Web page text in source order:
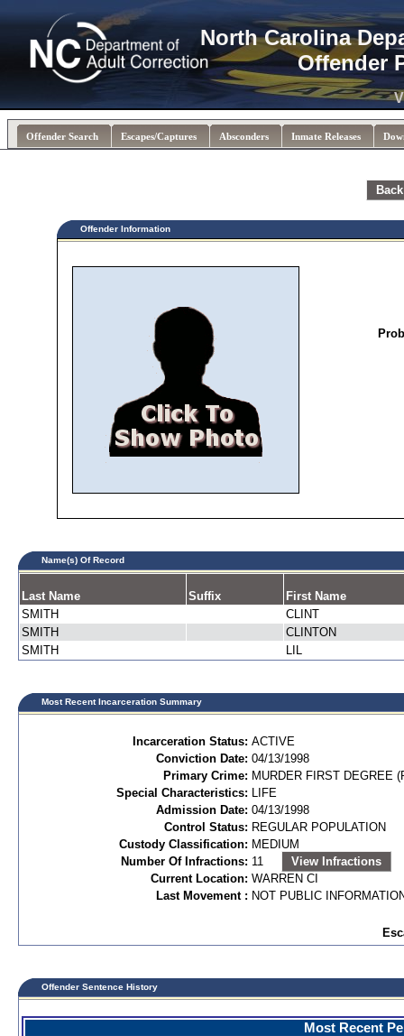
North Carolina
Offender
Offender Search Escapes/Captures Absconders Inmate Releases
Offender Information
Name(s) Of Record
Last Name Suffix
First Name
SMITH
CLINT
SMITH
CLINTON
SMITH
LIL
Most Recent Incarceration Summary
Incarceration Status: ACTIVE
Conviction Date: 04/13/1998
Primary Crime: MURDER FIRST DEGREE
Special Characteristics: LIFE
Admission Date: 04/13/1998
Control Status: REGULAR POPULATION
Custody Classification: MEDIUM
Number Of Infractions: 11
View Infractions
Current Location: WARREN CI
Last Movement : NOT PUBLIC
Offender Sentence History
Most Recent